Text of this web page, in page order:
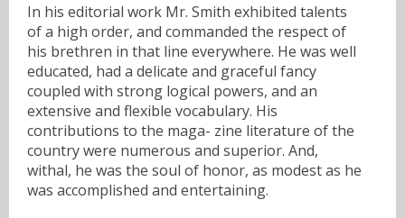
In his editorial work Mr. Smith exhibited talents
of a high order, and commanded the respect of
his brethren in that line everywhere. He was well
educated, had a delicate and graceful fancy
coupled with strong logical powers, and an
extensive and flexible vocabulary. His
contributions to the maga- zine literature of the
country were numerous and superior. And,
withal, he was the soul of honor, as modest as he
was accomplished and entertaining.